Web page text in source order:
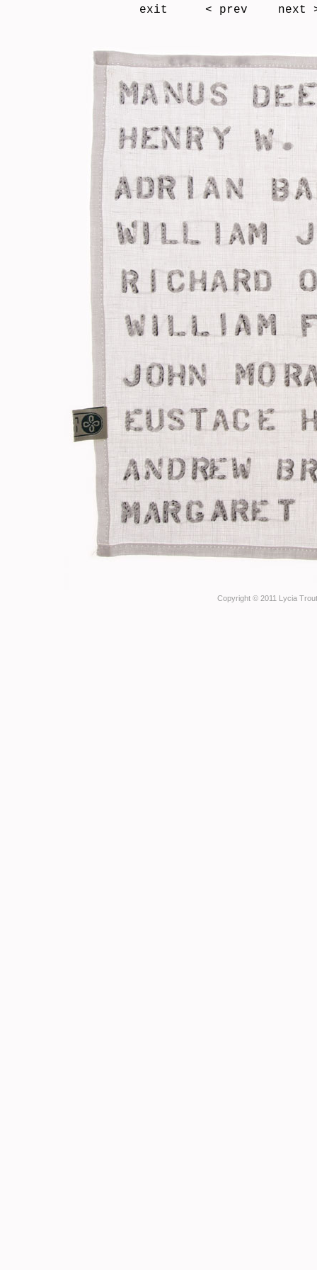
exit < prev next
Copyright © 2011 Lycia